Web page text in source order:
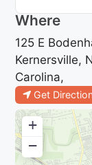
Where
125 E
Kernersville,
Carolina,
Get
+
−